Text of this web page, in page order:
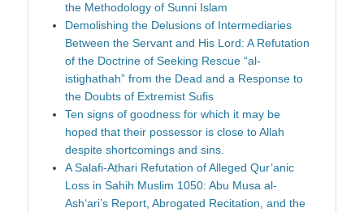
the Methodology of Sunni Islam
Demolishing the Delusions of Intermediaries
Between the Servant and His Lord: A Refutation
of the Doctrine of Seeking Rescue “al-
istighathah” from the Dead and a Response to
the Doubts of Extremist Sufis
Ten signs of goodness for which it may be
hoped that their possessor is close to Allah
despite shortcomings and sins.
A Salafi-Athari Refutation of Alleged Qur’anic
Loss in Sahih Muslim 1050: Abu Musa al-
Ash‘ari’s Report, Abrogated Recitation, and the